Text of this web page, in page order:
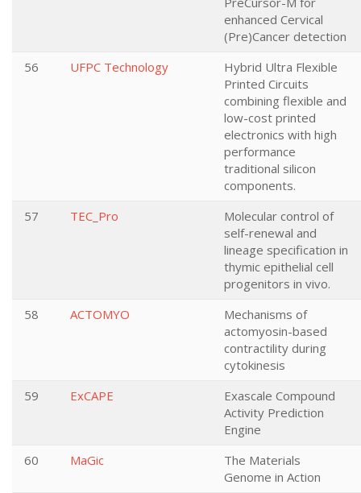
enhanced Cervical
(Pre)Cancer detection
56
UFPC Technology
Hybrid Ultra Flexible
Printed Circuits
combining flexible and
low-cost printed
electronics with high
performance
traditional silicon
components.
57
TEC_Pro
Molecular control of
self-renewal and
lineage specification in
thymic epithelial cell
progenitors in vivo.
58
ACTOMYO
Mechanisms of
actomyosin-based
contractility during
cytokinesis
59
ExCAPE
Exascale Compound
Activity Prediction
Engine
60
MaGic
The Materials
Genome in Action